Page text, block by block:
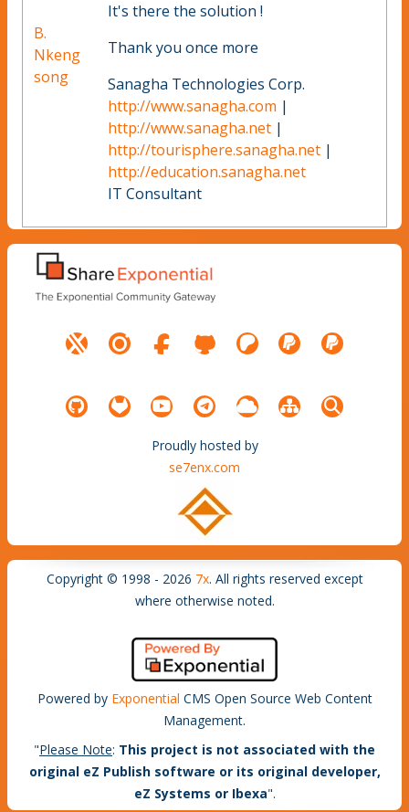
B.
Nkeng
song
It's there the solution !
Thank you once more
Sanagha Technologies Corp.
http://www.sanagha.com |
http://www.sanagha.net |
http://tourisphere.sanagha.net |
http://education.sanagha.net
IT Consultant
Proudly hosted by
se7enx.com
Copyright © 1998 - 2026 7x. All rights reserved except
where otherwise noted.
Powered by Exponential CMS Open Source Web Content
Management.
"Please Note: This project is not associated with the
original eZ Publish software or its original developer,
eZ Systems or Ibexa".